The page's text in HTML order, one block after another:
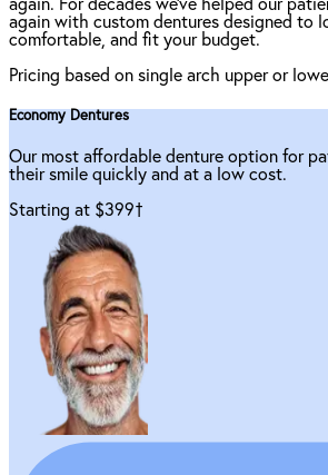
again. For decades we've helped our
again with custom dentures designed to
comfortable, and fit your budget.
Pricing based on single arch upper or
Economy Dentures
Our most affordable denture option for
their smile quickly and at a low cost.
Starting at $399†